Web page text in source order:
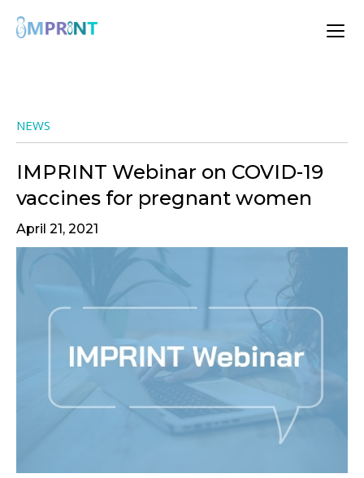
NEWS
IMPRINT Webinar on COVID-19
vaccines for pregnant women
April 21, 2021